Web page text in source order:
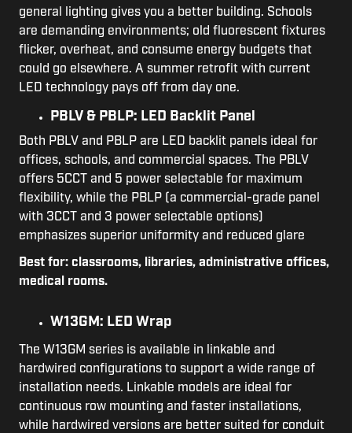
general lighting gives you a better building. Schools
are demanding environments; old fluorescent fixtures
flicker, overheat, and consume energy budgets that
could go elsewhere. A summer retrofit with current
LED technology pays off from day one.
PBLV & PBLP: LED Backlit Panel
Both PBLV and PBLP are LED backlit panels ideal for
offices, schools, and commercial spaces. The PBLV
offers 5CCT and 5 power selectable for maximum
flexibility, while the PBLP (a commercial-grade panel
with 3CCT and 3 power selectable options)
emphasizes superior uniformity and reduced glare
Best for: classrooms, libraries, administrative offices,
medical rooms.
W13GM: LED Wrap
The W13GM series is available in linkable and
hardwired configurations to support a wide range of
installation needs. Linkable models are ideal for
continuous row mounting and faster installations,
while hardwired versions are better suited for conduit